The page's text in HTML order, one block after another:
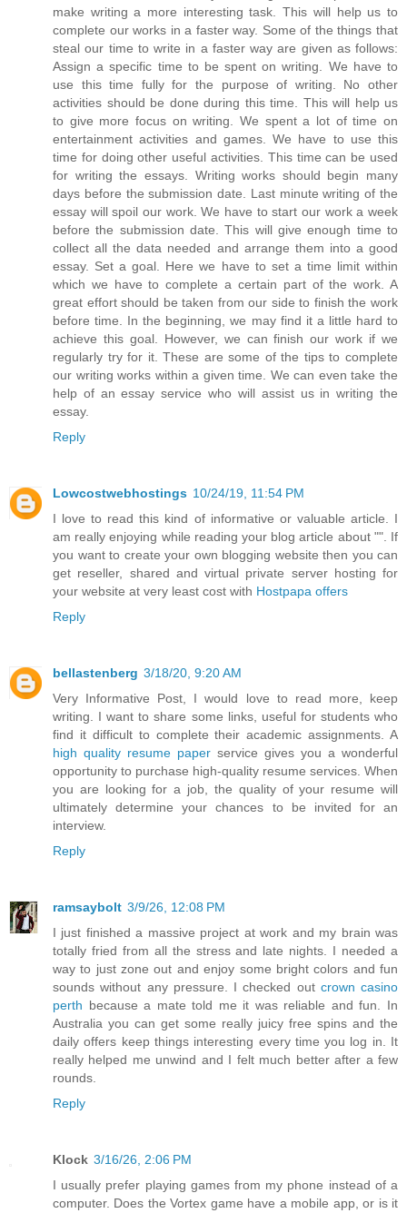
make writing a more interesting task. This will help us to
complete our works in a faster way. Some of the things that
steal our time to write in a faster way are given as follows:
Assign a specific time to be spent on writing. We have to
use this time fully for the purpose of writing. No other
activities should be done during this time. This will help us
to give more focus on writing. We spent a lot of time on
entertainment activities and games. We have to use this
time for doing other useful activities. This time can be used
for writing the essays. Writing works should begin many
days before the submission date. Last minute writing of the
essay will spoil our work. We have to start our work a week
before the submission date. This will give enough time to
collect all the data needed and arrange them into a good
essay. Set a goal. Here we have to set a time limit within
which we have to complete a certain part of the work. A
great effort should be taken from our side to finish the work
before time. In the beginning, we may find it a little hard to
achieve this goal. However, we can finish our work if we
regularly try for it. These are some of the tips to complete
our writing works within a given time. We can even take the
help of an essay service who will assist us in writing the
essay.
Reply
Lowcostwebhostings 10/24/19, 11:54 PM
I love to read this kind of informative or valuable article. I
am really enjoying while reading your blog article about "". If
you want to create your own blogging website then you can
get reseller, shared and virtual private server hosting for
your website at very least cost with Hostpapa offers
Reply
bellastenberg 3/18/20, 9:20 AM
Very Informative Post, I would love to read more, keep
writing. I want to share some links, useful for students who
find it difficult to complete their academic assignments. A
high quality resume paper service gives you a wonderful
opportunity to purchase high-quality resume services. When
you are looking for a job, the quality of your resume will
ultimately determine your chances to be invited for an
interview.
Reply
ramsaybolt 3/9/26, 12:08 PM
I just finished a massive project at work and my brain was
totally fried from all the stress and late nights. I needed a
way to just zone out and enjoy some bright colors and fun
sounds without any pressure. I checked out crown casino
perth because a mate told me it was reliable and fun. In
Australia you can get some really juicy free spins and the
daily offers keep things interesting every time you log in. It
really helped me unwind and I felt much better after a few
rounds.
Reply
Klock 3/16/26, 2:06 PM
I usually prefer playing games from my phone instead of a
computer. Does the Vortex game have a mobile app, or is it